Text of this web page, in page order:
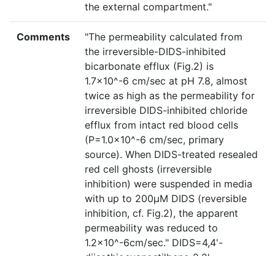
the external compartment."
Comments
"The permeability calculated from
the irreversible-DIDS-inhibited
bicarbonate efflux (Fig.2) is
1.7×10^-6 cm/sec at pH 7.8, almost
twice as high as the permeability for
irreversible DIDS-inhibited chloride
efflux from intact red blood cells
(P=1.0×10^-6 cm/sec, primary
source). When DIDS-treated resealed
red cell ghosts (irreversible
inhibition) were suspended in media
with up to 200µM DIDS (reversible
inhibition, cf. Fig.2), the apparent
permeability was reduced to
1.2×10^-6cm/sec." DIDS=4,4'-